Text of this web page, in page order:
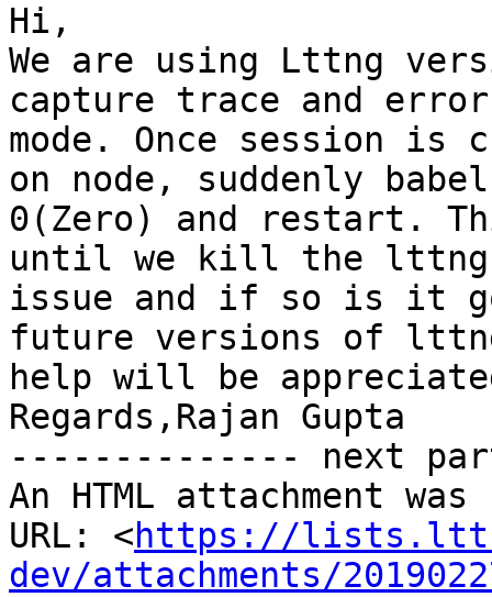
Hi,
We are using Lttng
capture trace and
mode. Once session is
on node, suddenly
0(Zero) and restart.
until we kill the lttng
issue and if so is it
future versions of
help will be
Regards,Rajan Gupta
-------------- next
An HTML attachment
URL: <https://
dev/attachments/